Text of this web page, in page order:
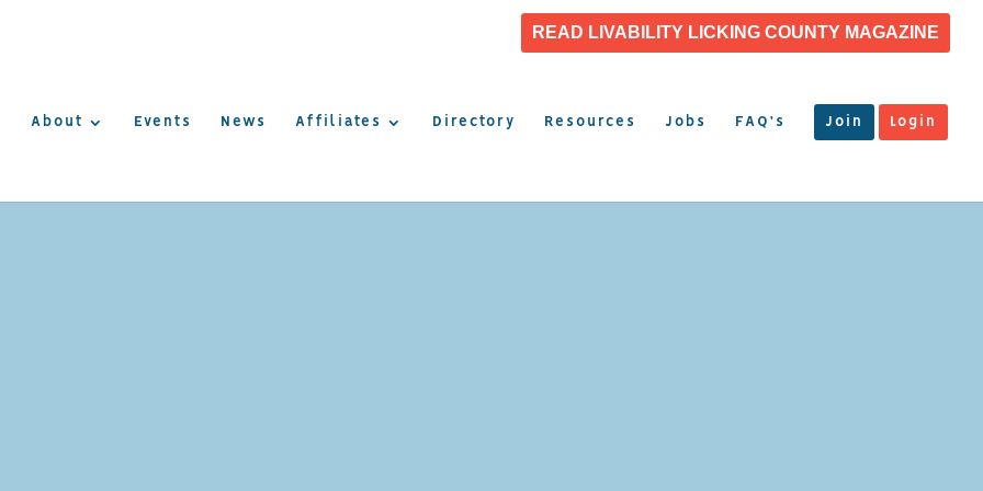
READ LIVABILITY LICKING COUNTY MAGAZINE
About Events News Affiliates Directory Resources Jobs FAQ’s Join Login